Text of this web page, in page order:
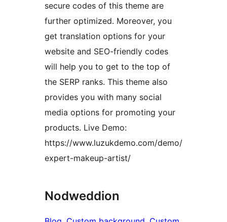
secure codes of this theme are
further optimized. Moreover, you
get translation options for your
website and SEO-friendly codes
will help you to get to the top of
the SERP ranks. This theme also
provides you with many social
media options for promoting your
products. Live Demo:
https://www.luzukdemo.com/demo/
expert-makeup-artist/
Nodweddion